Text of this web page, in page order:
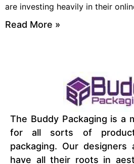
are investing heavily in their
Read More »
The Buddy Packaging is a
for all sorts of
packaging. Our designers
have all their roots in